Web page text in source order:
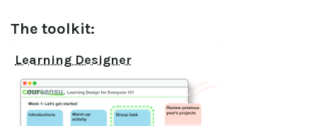
The toolkit:
Learning Designer